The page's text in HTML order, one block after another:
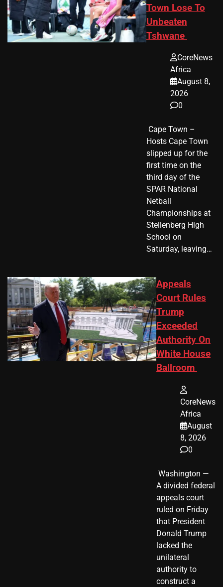
Town Lose To
Unbeaten
Tshwane
CoreNews
Africa
August 8,
2026
0
​ Cape Town –
Hosts Cape Town
slipped up for the
first time on the
third day of the
SPAR National
Netball
Championships at
Stellenberg High
School on
Saturday, leaving…
Appeals
Court Rules
Trump
Exceeded
Authority On
White House
Ballroom
CoreNews
Africa
August
8, 2026
0
​ Washington —
A divided federal
appeals court
ruled on Friday
that President
Donald Trump
lacked the
unilateral
authority to
construct a